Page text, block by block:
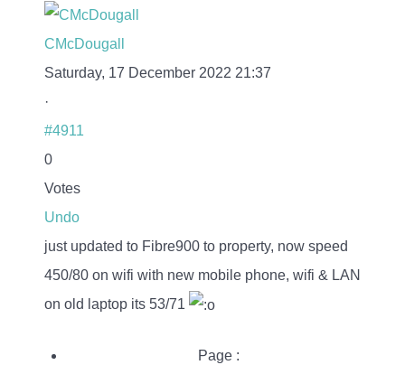
CMcDougall
Saturday, 17 December 2022 21:37
·
#4911
0
Votes
Undo
just updated to Fibre900 to property, now speed
450/80 on wifi with new mobile phone, wifi & LAN
on old laptop its 53/71
Page :